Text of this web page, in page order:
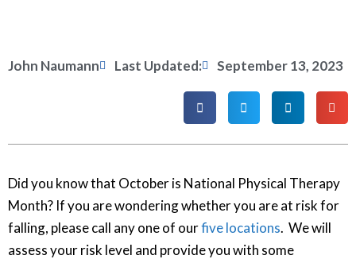
John Naumann Last Updated: September 13, 2023
Did you know that October is National Physical Therapy
Month? If you are wondering whether you are at risk for
falling, please call any one of ourfive locations. We will
assess your risk level and provide you with some